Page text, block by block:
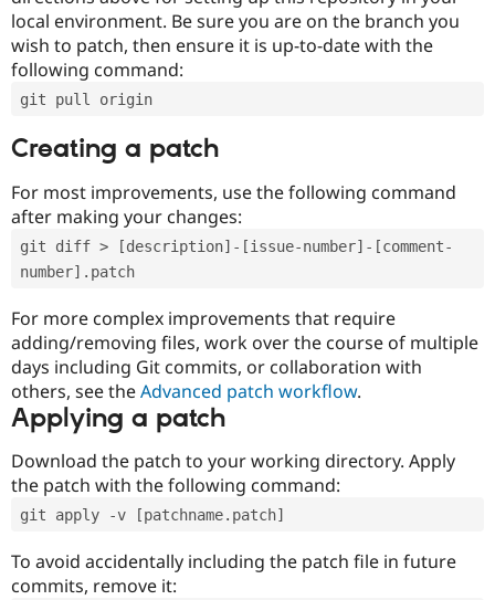
local environment. Be sure you are on the branch you
wish to patch, then ensure it is up-to-date with the
following command:
git pull origin
Creating a patch
For most improvements, use the following command
after making your changes:
git diff > [description]-[issue-number]-[comment-
number].patch
For more complex improvements that require
adding/removing files, work over the course of multiple
days including Git commits, or collaboration with
others, see theAdvanced patch workflow.
Applying a patch
Download the patch to your working directory. Apply
the patch with the following command:
git apply -v [patchname.patch]
To avoid accidentally including the patch file in future
commits, remove it: